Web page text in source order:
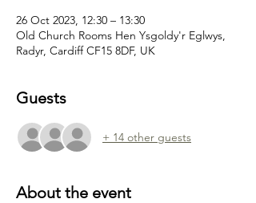
26 Oct 2023, 12:30 – 13:30
Old Church Rooms Hen Ysgoldy'r Eglwys,
Radyr, Cardiff CF15 8DF, UK
Guests
+ 14 other guests
About the event